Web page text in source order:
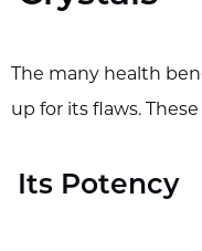
The many health
up for its flaws. These
Its Potency